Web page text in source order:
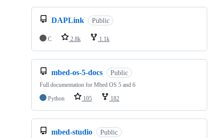
DAPLink Public
C 2.8k 1.1k
mbed-os-5-docs Public
Full documentation for Mbed OS 5 and 6
Python
105 182
mbed-studio Public